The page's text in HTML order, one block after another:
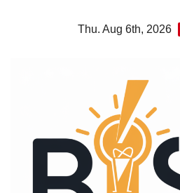
Thu. Aug 6th, 2026